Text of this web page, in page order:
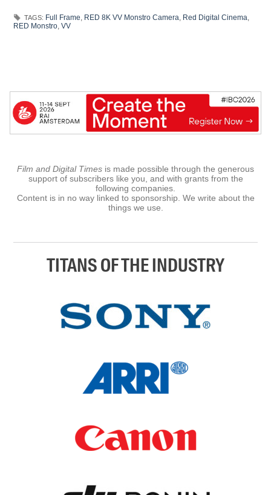
TAGS: Full Frame RED 8K VV Monstro Camera Red Digital Cinema
RED Monstro ,VV
Film and Digital Times is made possible through the generous
support of subscribers like you, and with grants from the
following companies.
Content is in no way linked to sponsorship. We write about the
things we use.
TITANS OF THE INDUSTRY